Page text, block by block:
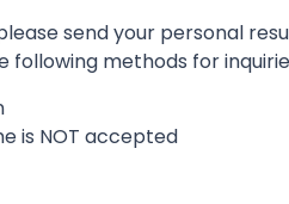
send your personal
methods for
is NOT accepted